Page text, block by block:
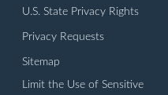
U.S. State Privacy Rights
Privacy Requests
Sitemap
Limit the Use of Sensitive